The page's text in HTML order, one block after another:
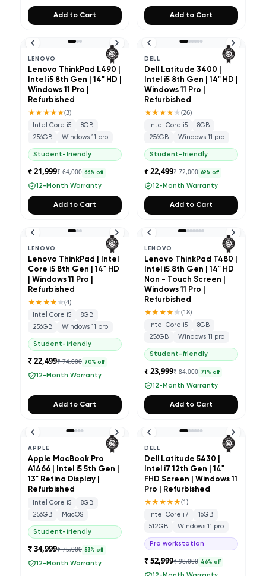
Add to Cart Add to Cart
LENOVO
Lenovo ThinkPad L490 |
Intel i5 8th Gen | 14" HD |
Windows 11 Pro |
Refurbished
★★★★★(3)
Intel Core i5
8GB
256GB
Windows 11 pro
Student-friendly
₹ 21,999₹ 64,000 66% off
12-Month Warranty
Add to Cart
DELL
Dell Latitude 3400 |
Intel i5 8th Gen | 14" HD |
Windows 11 Pro |
Refurbished
★★★★★(26)
Intel Core i5
8GB
256GB
Windows 11 pro
Student-friendly
₹ 22,499₹ 72,000 69% off
12-Month Warranty
Add to Cart
LENOVO
Lenovo ThinkPad | Intel
Core i5 8th Gen | 14" HD
| Windows 11 Pro |
Refurbished
★★★★★(4)
Intel Core i5
8GB
256GB
Windows 11 pro
Student-friendly
₹ 22,499₹ 74,000 70% off
12-Month Warranty
Add to Cart
LENOVO
Lenovo ThinkPad T480 |
Intel i5 8th Gen | 14" HD
Non - Touch Screen |
Windows 11 Pro |
Refurbished
★★★★★(18)
Intel Core i5
8GB
256GB
Windows 11 pro
Student-friendly
₹ 23,999₹ 84,000 71 % off
12-Month Warranty
Add to Cart
APPLE
Apple MacBook Pro
A1466 | Intel i5 5th Gen |
13" Retina Display |
Refurbished
Intel Core i5
8GB
256GB
MacOS
Student-friendly
₹ 34,999₹ 75,000 53% off
12-Month Warranty
DELL
Dell Latitude 5430 |
Intel i7 12th Gen | 14"
FHD Screen | Windows 11
Pro | Refurbished
★★★★★(1)
Intel Core i7
16GB
512GB
Windows 11 pro
Pro workstation
₹ 52,999₹ 98,000 46% off